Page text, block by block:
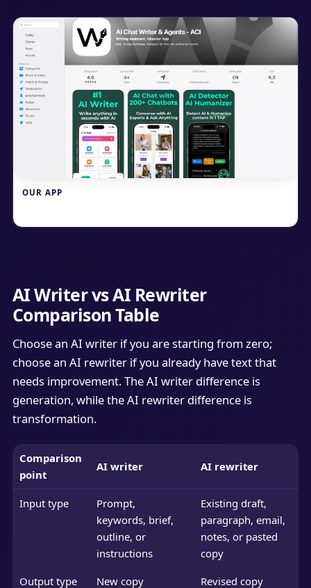
OUR APP
AI Writer vs AI Rewriter
Comparison Table
Choose an AI writer if you are starting from zero;
choose an AI rewriter if you already have text that
needs improvement. The AI writer difference is
generation, while the AI rewriter difference is
transformation.
Comparison
point
AI writer AI rewriter
Input type
Prompt,
keywords, brief,
outline, or
instructions
Existing draft,
paragraph, email,
notes, or pasted
copy
Output type
New copy Revised copy